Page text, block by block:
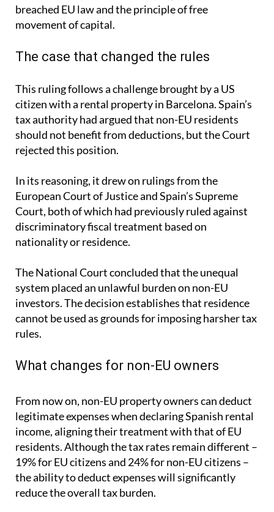
breached EU law and the principle of free
movement of capital.
The case that changed the rules
This ruling follows a challenge brought by a US
citizen with a rental property in Barcelona. Spain’s
tax authority had argued that non-EU residents
should not benefit from deductions, but the Court
rejected this position.
In its reasoning, it drew on rulings from the
European Court of Justice and Spain’s Supreme
Court, both of which had previously ruled against
discriminatory fiscal treatment based on
nationality or residence.
The National Court concluded that the unequal
system placed an unlawful burden on non-EU
investors. The decision establishes that residence
cannot be used as grounds for imposing harsher tax
rules.
What changes for non-EU owners
From now on, non-EU property owners can deduct
legitimate expenses when declaring Spanish rental
income, aligning their treatment with that of EU
residents. Although the tax rates remain different –
19% for EU citizens and 24% for non-EU citizens –
the ability to deduct expenses will significantly
reduce the overall tax burden.